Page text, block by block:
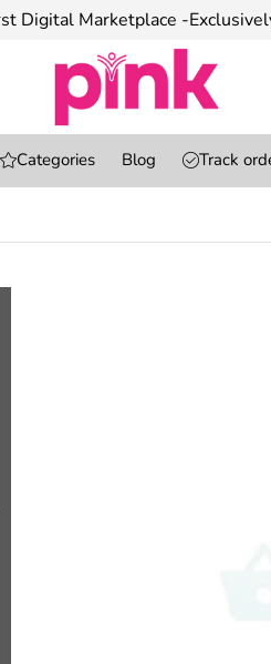
Digital Marketplace -
Categories Blog Track